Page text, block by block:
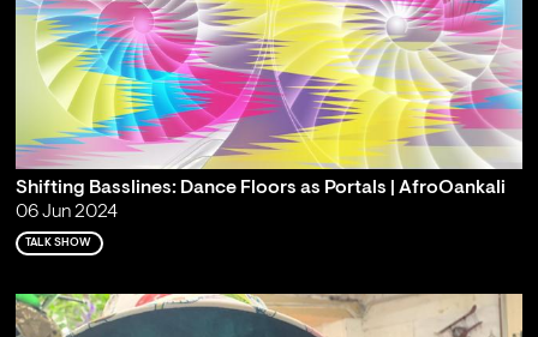
Shifting Basslines: Dance Floors as Portals | AfroOankali
06 Jun 2024
TALK SHOW